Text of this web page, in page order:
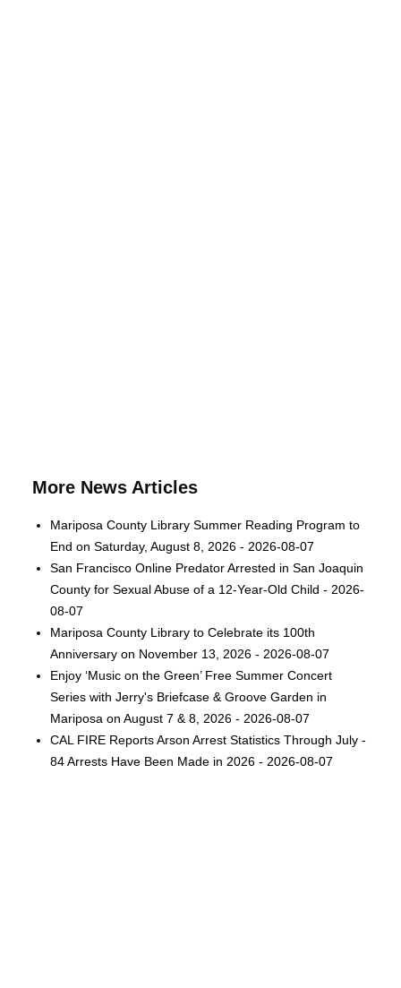
More News Articles
Mariposa County Library Summer Reading Program to
End on Saturday, August 8, 2026 - 2026-08-07
San Francisco Online Predator Arrested in San Joaquin
County for Sexual Abuse of a 12-Year-Old Child - 2026-
08-07
Mariposa County Library to Celebrate its 100th
Anniversary on November 13, 2026 - 2026-08-07
Enjoy ‘Music on the Green’ Free Summer Concert
Series with Jerry's Briefcase & Groove Garden in
Mariposa on August 7 & 8, 2026 - 2026-08-07
CAL FIRE Reports Arson Arrest Statistics Through July -
84 Arrests Have Been Made in 2026 - 2026-08-07